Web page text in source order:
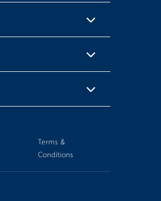
Terms &
Conditions